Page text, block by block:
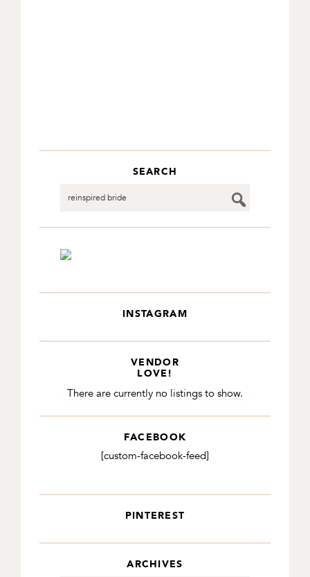
SEARCH
INSTAGRAM
VENDOR
LOVE!
There are currently no listings to show.
FACEBOOK
[custom-facebook-feed]
PINTEREST
ARCHIVES